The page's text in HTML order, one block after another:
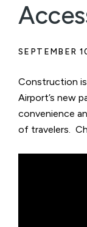
SEPTEMBER
Construction
Airport’s new
convenience
of travelers.